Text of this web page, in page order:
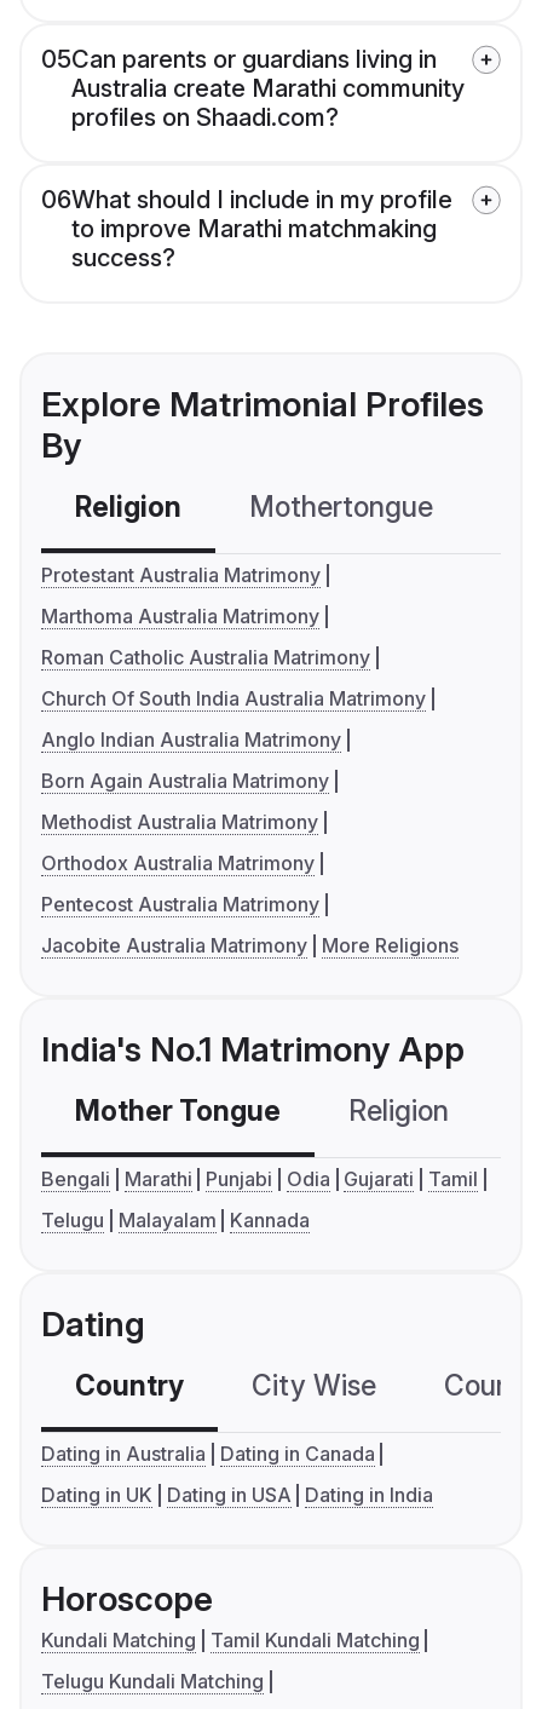
05Can parents or guardians living in
Australia create Marathi community
profiles on Shaadi.com?
06What should I include in my profile
to improve Marathi matchmaking
success?
Explore Matrimonial Profiles
By
Religion Mothertongue
Protestant Australia Matrimony
Marthoma Australia Matrimony
Roman Catholic Australia Matrimony
Church Of South India Australia Matrimony
Anglo Indian Australia Matrimony
Born Again Australia Matrimony
Methodist Australia Matrimony
Orthodox Australia Matrimony
Pentecost Australia Matrimony
Jacobite Australia Matrimony
More Religions
India's No.1 Matrimony App
Mother Tongue Religion
Bengali Marathi Punjabi Odia Gujarati
Tamil
Telugu
Malayalam Kannada
Dating
Country City Wise
Dating in Australia
Dating in Canada
Dating in UK
Dating in USA Dating in India
Horoscope
Kundali Matching
Tamil Kundali Matching
Telugu Kundali Matching